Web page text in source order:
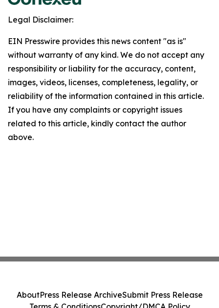
Legal Disclaimer:
EIN Presswire provides this news content "as is"
without warranty of any kind. We do not accept any
responsibility or liability for the accuracy, content,
images, videos, licenses, completeness, legality, or
reliability of the information contained in this article.
If you have any complaints or copyright issues
related to this article, kindly contact the author
above.
AboutPress Release ArchiveSubmit Press Release